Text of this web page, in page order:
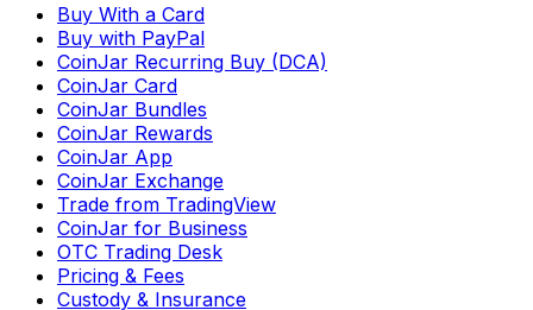
Buy With a Card
Buy with PayPal
CoinJar Recurring Buy (DCA)
CoinJar Card
CoinJar Bundles
CoinJar Rewards
CoinJar App
CoinJar Exchange
Trade from TradingView
CoinJar for Business
OTC Trading Desk
Pricing & Fees
Custody & Insurance